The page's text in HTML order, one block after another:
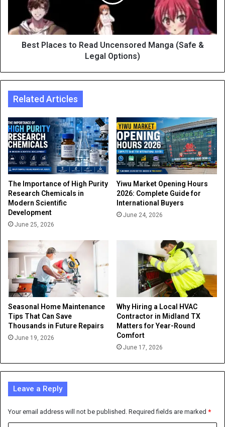
Best Places to Read Uncensored Manga (Safe &
Legal Options)
Related Articles
The Importance of High Purity
Research Chemicals in
Modern Scientific
Development
June 25, 2026
Yiwu Market Opening Hours
2026: Complete Guide for
International Buyers
June 24, 2026
Seasonal Home Maintenance
Tips That Can Save
Thousands in Future Repairs
June 19, 2026
Why Hiring a Local HVAC
Contractor in Midland TX
Matters for Year-Round
Comfort
June 17, 2026
Leave a Reply
Your email address will not be published. Required fields are marked *